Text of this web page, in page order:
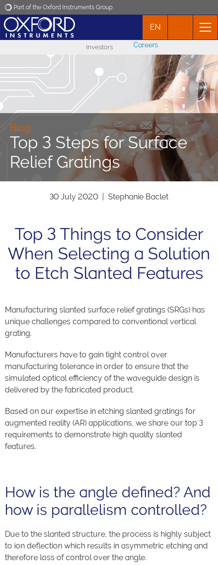
Part of the Oxford Instruments Group
News
Events
Contact
EN
Investors Careers
Blog
Top 3 Steps for Surface
Relief Gratings
30 July 2020 | Stephanie Baclet
Top 3 Things to Consider
When Selecting a Solution
to Etch Slanted Features
Manufacturing slanted surface relief gratings (SRGs) has
unique challenges compared to conventional vertical
grating.
Manufacturers have to gain tight control over
manufacturing tolerance in order to ensure that the
simulated optical efficiency of the waveguide design is
delivered by the fabricated product.
Based on our expertise in etching slanted gratings for
augmented reality (AR) applications, we share our top 3
requirements to demonstrate high quality slanted
features.
How is the angle defined? And
how is parallelism controlled?
Due to the slanted structure, the process is highly subject
to ion deflection which results in asymmetric etching and
therefore loss of control over the angle.